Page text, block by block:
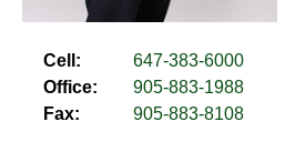
Cell:
647-383-6000
Office:
905-883-1988
Fax:
905-883-8108